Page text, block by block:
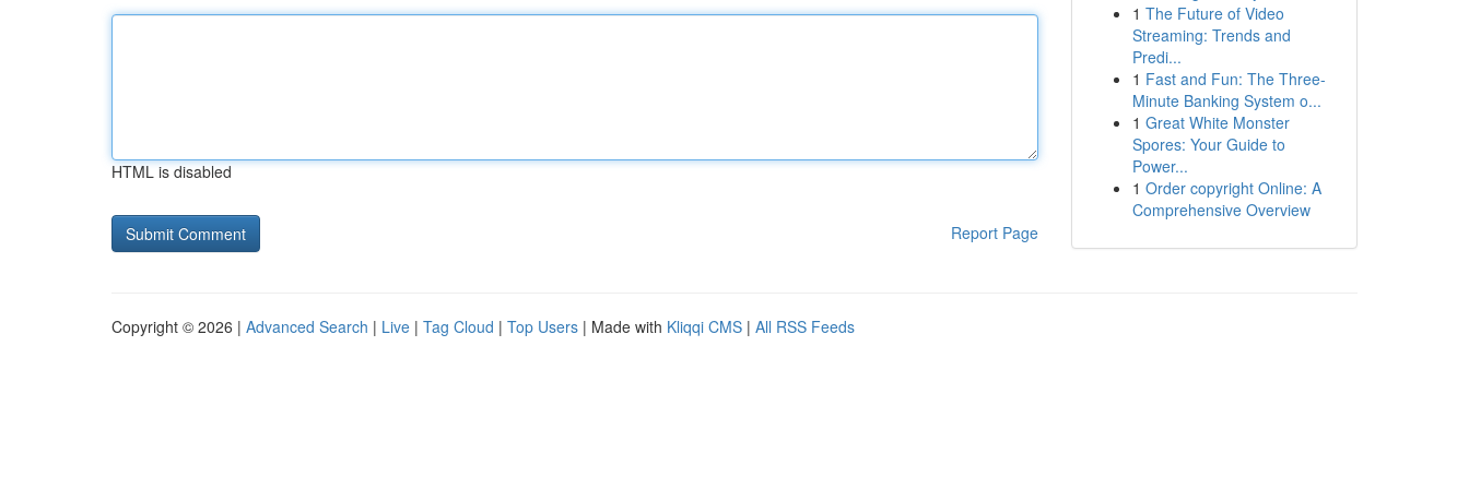
HTML is disabled
Report Page
1 The Future of Video
Streaming: Trends and
Predi...
1 Fast and Fun: The Three-
Minute Banking System o...
1 Great White Monster
Spores: Your Guide to
Power...
1 Order copyright Online: A
Comprehensive Overview
Copyright © 2026 | Advanced Search | Live | Tag Cloud | Top Users | Made with Kliqqi CMS | All RSS Feeds